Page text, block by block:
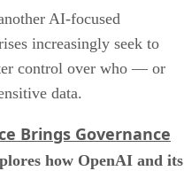
AI-focused
increasingly seek to
control over who — or
data.
Brings Governance
how OpenAI and its